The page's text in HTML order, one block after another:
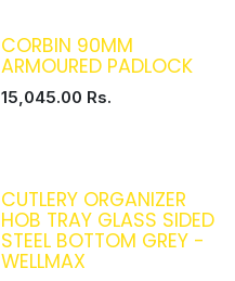
CORBIN 90MM
ARMOURED PADLOCK
15,045.00 Rs.
CUTLERY ORGANIZER
HOB TRAY GLASS SIDED
STEEL BOTTOM GREY -
WELLMAX